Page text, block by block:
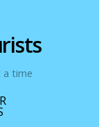
a time